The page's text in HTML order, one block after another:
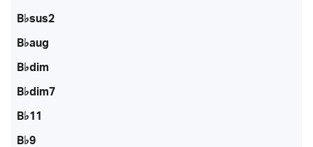
B♭sus2
B♭aug
B♭dim
B♭dim7
B♭11
B♭9